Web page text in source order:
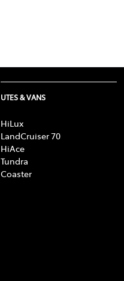
UTES & VANS
HiLux
LandCruiser 70
HiAce
Tundra
Coaster